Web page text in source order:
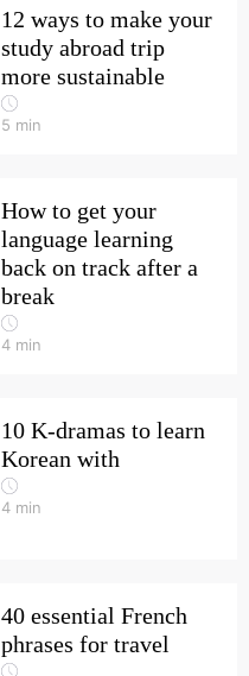
12 ways to make your
study abroad trip
more sustainable
5 min
How to get your
language learning
back on track after a
break
4 min
10 K-dramas to learn
Korean with
4 min
40 essential French
phrases for travel